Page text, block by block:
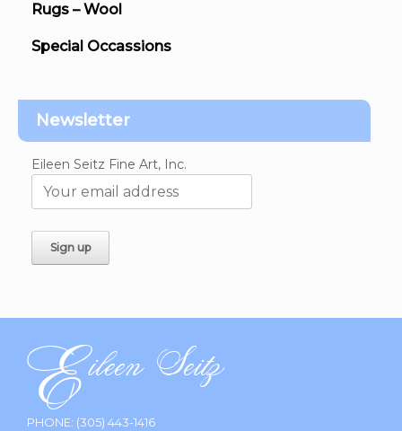
Rugs – Wool
Special Occassions
Newsletter
Eileen Seitz Fine Art, Inc.
PHONE: (305) 443-1416